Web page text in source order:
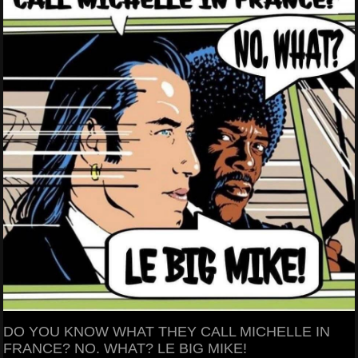
DO YOU KNOW WHAT THEY CALL MICHELLE IN
FRANCE? NO. WHAT? LE BIG MIKE!